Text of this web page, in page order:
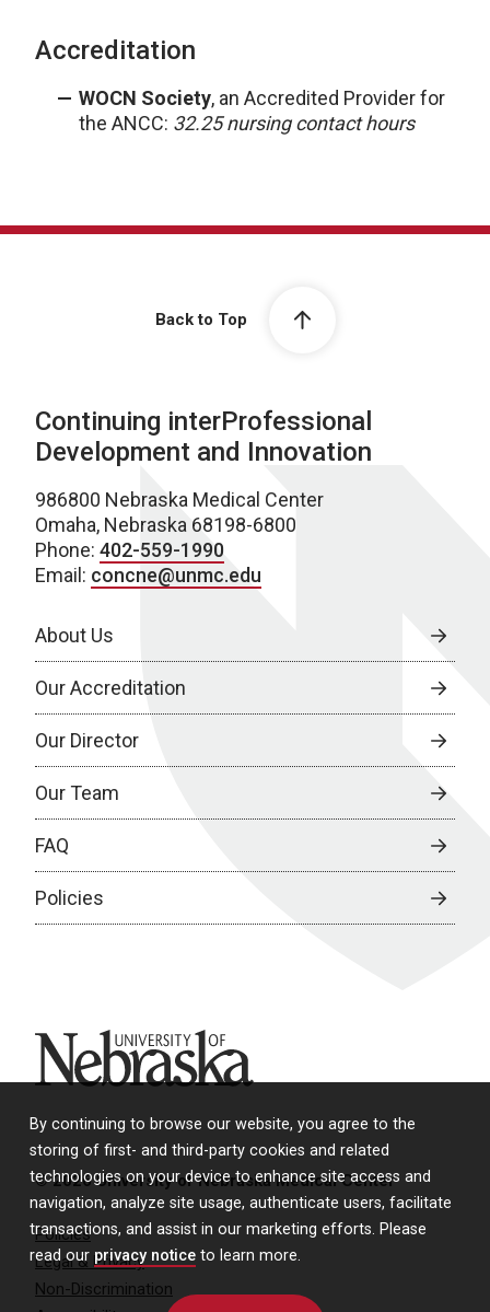
By continuing to browse our website, you agree to the
storing of first- and third-party cookies and related
technologies on your device to enhance site access and
navigation, analyze site usage, authenticate users, facilitate
transactions, and assist in our marketing efforts. Please
read our privacy notice to learn more.
Accreditation
WOCN Society, an Accredited Provider for
the ANCC: 32.25 nursing contact hours
Back to Top
Continuing interProfessional
Development and Innovation
986800 Nebraska Medical Center
Omaha, Nebraska 68198-6800
Phone: 402-559-1990
Email: concne@unmc.edu
About Us
Our Accreditation
Our Director
Our Team
FAQ
Policies
University of Nebraska
© 2026 University of Nebraska Medical Center
Policies
Legal & Privacy
Non-Discrimination